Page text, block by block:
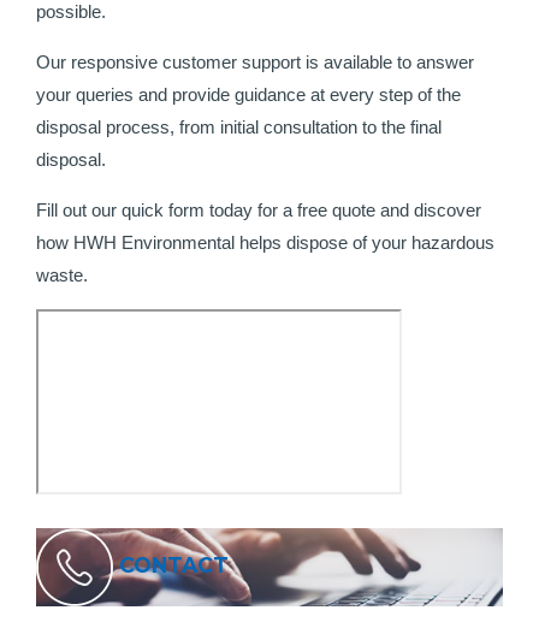
possible.
Our responsive customer support is available to answer
your queries and provide guidance at every step of the
disposal process, from initial consultation to the final
disposal.
Fill out our quick form today for a free quote and discover
how HWH Environmental helps dispose of your hazardous
waste.
CONTACT